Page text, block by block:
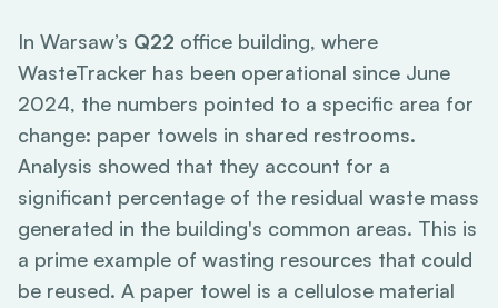
In Warsaw’s Q22 office building, where
WasteTracker has been operational since June
2024, the numbers pointed to a specific area for
change: paper towels in shared restrooms.
Analysis showed that they account for a
significant percentage of the residual waste mass
generated in the building's common areas. This is
a prime example of wasting resources that could
be reused. A paper towel is a cellulose material